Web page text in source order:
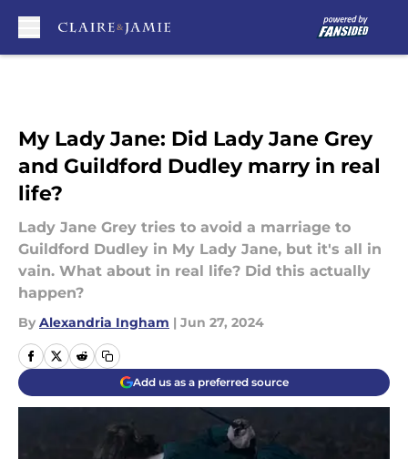
My Lady Jane: Did Lady Jane Grey
and Guildford Dudley marry in real
life?
Lady Jane Grey tries to avoid a marriage to
Guildford Dudley in My Lady Jane, but it's all in
vain. What about in real life? Did this actually
happen?
By Alexandria Ingham | Jun 27, 2024
Add us as a preferred source